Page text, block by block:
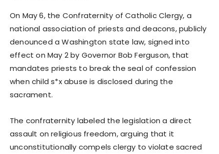
On May 6, the Confraternity of Catholic Clergy, a
national association of priests and deacons, publicly
denounced a Washington state law, signed into
effect on May 2 by Governor Bob Ferguson, that
mandates priests to break the seal of confession
when child s*x abuse is disclosed during the
sacrament.
The confraternity labeled the legislation a direct
assault on religious freedom, arguing that it
unconstitutionally compels clergy to violate sacred